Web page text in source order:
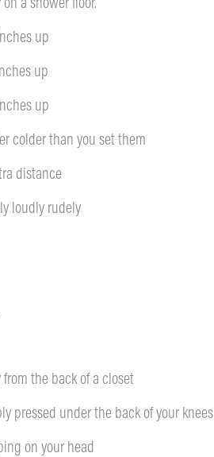
up
up
up
colder than you set them
distance
loudly rudely
the back of a closet
pressed under the back of your knees
on your head